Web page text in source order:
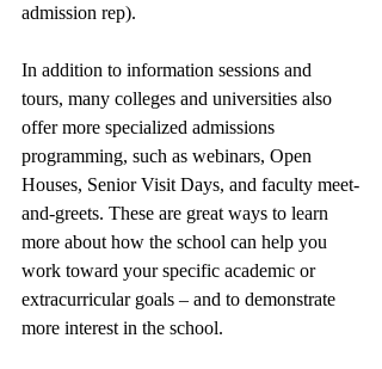
admission rep).
In addition to information sessions and
tours, many colleges and universities also
offer more specialized admissions
programming, such as webinars, Open
Houses, Senior Visit Days, and faculty meet-
and-greets. These are great ways to learn
more about how the school can help you
work toward your specific academic or
extracurricular goals – and to demonstrate
more interest in the school.